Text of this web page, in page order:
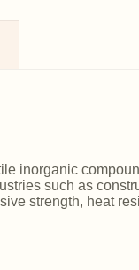
inorganic
such as
strength, heat